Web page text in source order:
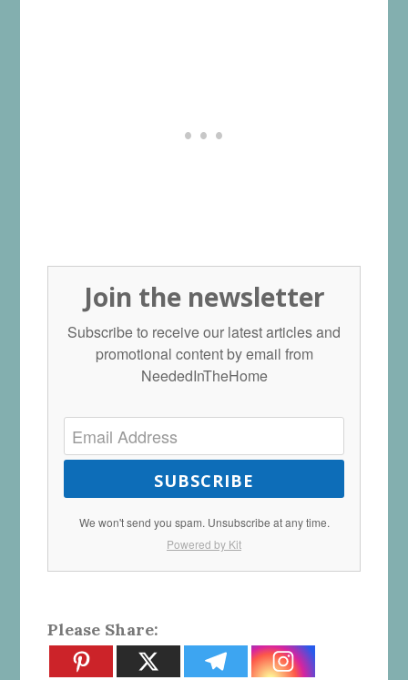
Join the newsletter
Subscribe to receive our latest articles and
promotional content by email from
NeededInTheHome
SUBSCRIBE
We won't send you spam. Unsubscribe at any time.
Powered by Kit
Please Share: